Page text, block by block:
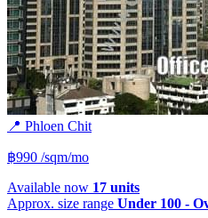
📍 Phloen Chit
฿990 /sqm/mo
Available now 17 units
Approx. size range Under 100 -